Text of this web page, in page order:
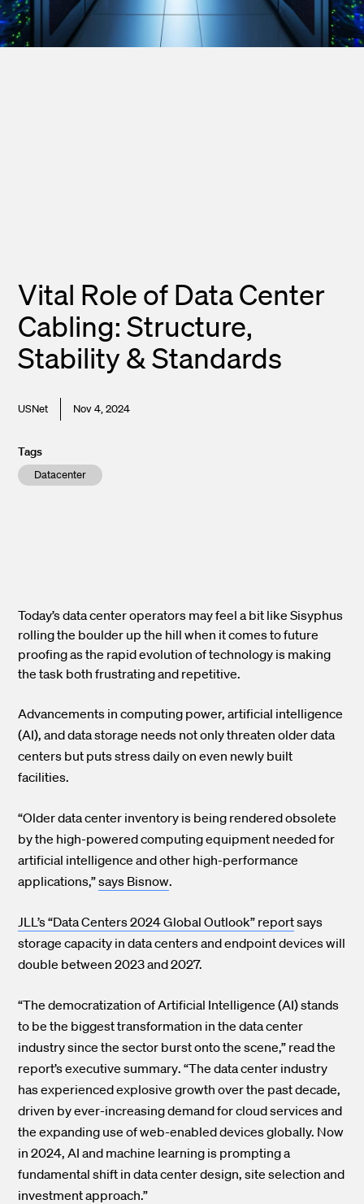
Vital Role of Data Center
Cabling: Structure,
Stability & Standards
USNet Nov 4, 2024
Tags
Datacenter
Today’s data center operators may feel a bit like Sisyphus
rolling the boulder up the hill when it comes to future
proofing as the rapid evolution of technology is making
the task both frustrating and repetitive.
Advancements in computing power, artificial intelligence
(AI), and data storage needs not only threaten older data
centers but puts stress daily on even newly built
facilities.
“Older data center inventory is being rendered obsolete
by the high-powered computing equipment needed for
artificial intelligence and other high-performance
applications,”says Bisnow.
JLL’s “Data Centers 2024 Global Outlook” reportsays
storage capacity in data centers and endpoint devices will
double between 2023 and 2027.
“The democratization of Artificial Intelligence (AI) stands
to be the biggest transformation in the data center
industry since the sector burst onto the scene,” read the
report’s executive summary. “The data center industry
has experienced explosive growth over the past decade,
driven by ever-increasing demand for cloud services and
the expanding use of web-enabled devices globally. Now
in 2024, AI and machine learning is prompting a
fundamental shift in data center design, site selection and
investment approach.”